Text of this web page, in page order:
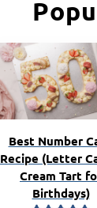
Best Number
Recipe (Letter
Cream Tart
Birthdays)